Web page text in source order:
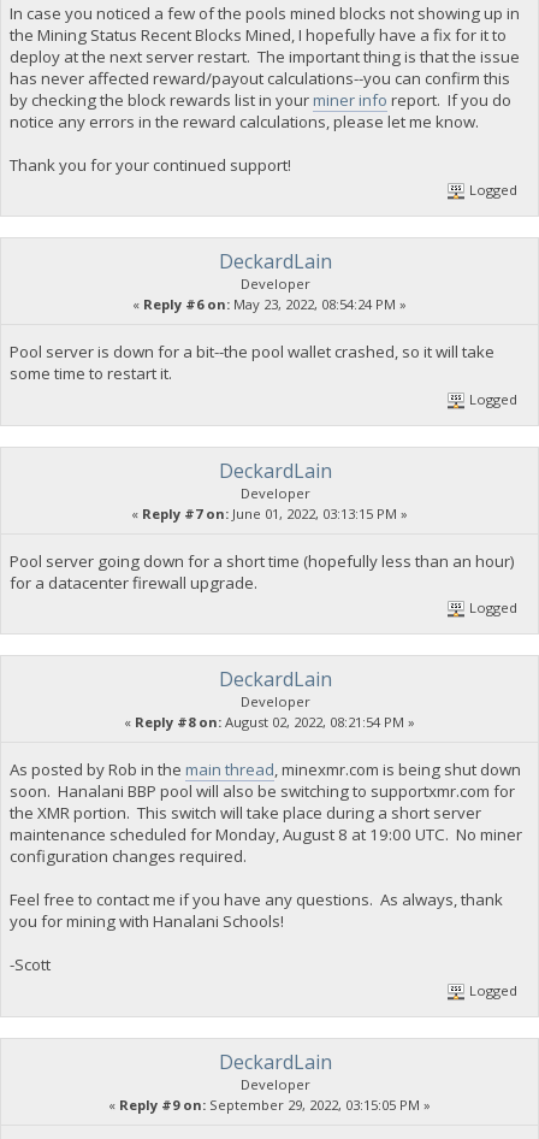
In case you noticed a few of the pools mined blocks not showing up in
the Mining Status Recent Blocks Mined, I hopefully have a fix for it to
deploy at the next server restart. The important thing is that the issue
has never affected reward/payout calculations--you can confirm this
by checking the block rewards list in your miner info report. If you do
notice any errors in the reward calculations, please let me know.
Thank you for your continued support!
Logged
DeckardLain
Developer
« Reply #6 on: May 23, 2022, 08:54:24 PM »
Pool server is down for a bit--the pool wallet crashed, so it will take
some time to restart it.
Logged
DeckardLain
Developer
« Reply #7 on: June 01, 2022, 03:13:15 PM »
Pool server going down for a short time (hopefully less than an hour)
for a datacenter firewall upgrade.
Logged
DeckardLain
Developer
« Reply #8 on: August 02, 2022, 08:21:54 PM »
As posted by Rob in the main thread, minexmr.com is being shut down
soon. Hanalani BBP pool will also be switching to supportxmr.com for
the XMR portion. This switch will take place during a short server
maintenance scheduled for Monday, August 8 at 19:00 UTC. No miner
configuration changes required.
Feel free to contact me if you have any questions. As always, thank
you for mining with Hanalani Schools!
-Scott
Logged
DeckardLain
Developer
« Reply #9 on: September 29, 2022, 03:15:05 PM »